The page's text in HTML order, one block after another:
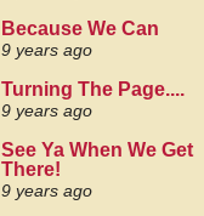
Because We Can
9 years ago
Turning The Page....
9 years ago
See Ya When We Get
There!
9 years ago